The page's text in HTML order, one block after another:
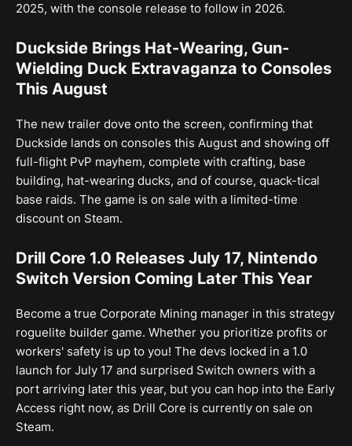
2025, with the console release to follow in 2026.
Duckside Brings Hat-Wearing, Gun-
Wielding Duck Extravaganza to Consoles
This August
The new trailer dove onto the screen, confirming that
Duckside lands on consoles this August and showing off
full-flight PvP mayhem, complete with crafting, base
building, hat-wearing ducks, and of course, quack-tical
base raids. The game is on sale with a limited-time
discount on Steam.
Drill Core 1.0 Releases July 17, Nintendo
Switch Version Coming Later This Year
Become a true Corporate Mining manager in this strategy
roguelite builder game. Whether you prioritize profits or
workers' safety is up to you! The devs locked in a 1.0
launch for July 17 and surprised Switch owners with a
port arriving later this year, but you can hop into the Early
Access right now, as Drill Core is currently on sale on
Steam.